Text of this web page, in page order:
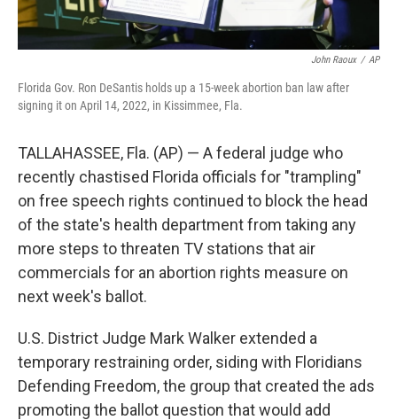
John Raoux / AP
Florida Gov. Ron DeSantis holds up a 15-week abortion ban law after
signing it on April 14, 2022, in Kissimmee, Fla.
TALLAHASSEE, Fla. (AP) — A federal judge who
recently chastised Florida officials for "trampling"
on free speech rights continued to block the head
of the state's health department from taking any
more steps to threaten TV stations that air
commercials for an abortion rights measure on
next week's ballot.
U.S. District Judge Mark Walker extended a
temporary restraining order, siding with Floridians
Defending Freedom, the group that created the ads
promoting the ballot question that would add